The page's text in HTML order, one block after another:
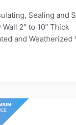
Sealing and
Wall 2″ to 10″ Thick
and